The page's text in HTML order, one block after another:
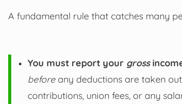
A fundamental rule that catches many
You must report your gross
beforeany deductions are taken
contributions, union fees, or any